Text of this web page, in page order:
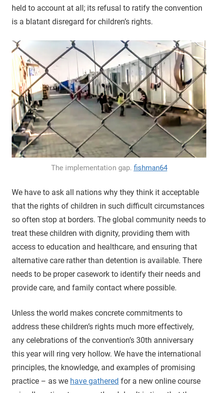
held to account at all; its refusal to ratify the convention
is a blatant disregard for children’s rights.
The implementation gap. fishman64
We have to ask all nations why they think it acceptable
that the rights of children in such difficult circumstances
so often stop at borders. The global community needs to
treat these children with dignity, providing them with
access to education and healthcare, and ensuring that
alternative care rather than detention is available. There
needs to be proper casework to identify their needs and
provide care, and family contact where possible.
Unless the world makes concrete commitments to
address these children’s rights much more effectively,
any celebrations of the convention’s 30th anniversary
this year will ring very hollow. We have the international
principles, the knowledge, and examples of promising
practice – as we have gathered for a new online course